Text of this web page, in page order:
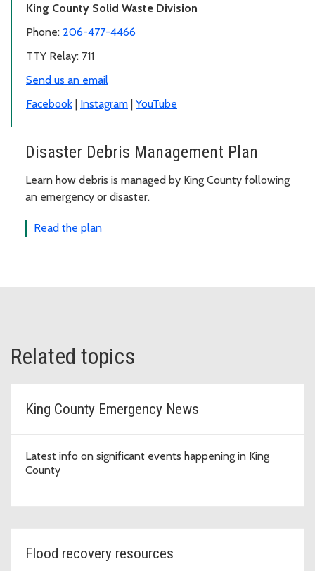
King County Solid Waste Division
Phone: 206-477-4466
TTY Relay: 711
Send us an email
Facebook | Instagram | YouTube
Disaster Debris Management Plan
Learn how debris is managed by King County following
an emergency or disaster.
Read the plan
Related topics
King County Emergency News
Latest info on significant events happening in King
County
Flood recovery resources